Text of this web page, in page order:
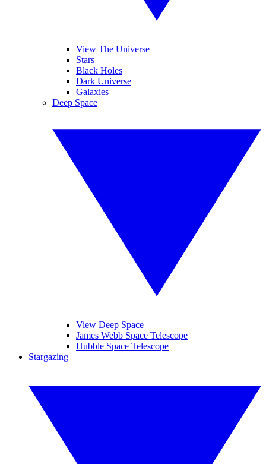
View The Universe
Stars
Black Holes
Dark Universe
Galaxies
Deep Space
View Deep Space
James Webb Space Telescope
Hubble Space Telescope
Stargazing